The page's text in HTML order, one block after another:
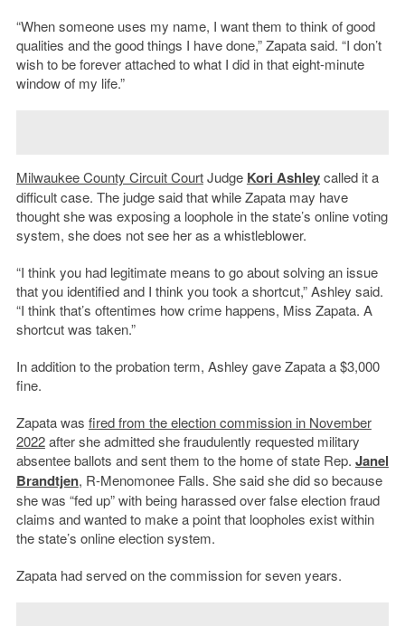
“When someone uses my name, I want them to think of good
qualities and the good things I have done,” Zapata said. “I don’t
wish to be forever attached to what I did in that eight-minute
window of my life.”
Milwaukee County Circuit CourtJudge Kori Ashleycalled it a
difficult case. The judge said that while Zapata may have
thought she was exposing a loophole in the state’s online voting
system, she does not see her as a whistleblower.
“I think you had legitimate means to go about solving an issue
that you identified and I think you took a shortcut,” Ashley said.
“I think that’s oftentimes how crime happens, Miss Zapata. A
shortcut was taken.”
In addition to the probation term, Ashley gave Zapata a $3,000
fine.
Zapata was fired from the election commission in November
2022after she admitted she fraudulently requested military
absentee ballots and sent them to the home of state Rep. Janel
Brandtjen, R-Menomonee Falls. She said she did so because
she was “fed up” with being harassed over false election fraud
claims and wanted to make a point that loopholes exist within
the state’s online election system.
Zapata had served on the commission for seven years.